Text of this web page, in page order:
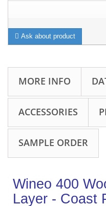
Ask about product
MORE INFO
ACCESSORIES
SAMPLE ORDER
Wineo 400
Layer - Coast